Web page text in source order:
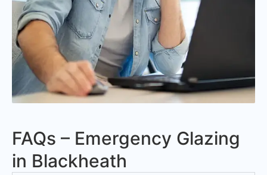
FAQs – Emergency Glazing
in Blackheath